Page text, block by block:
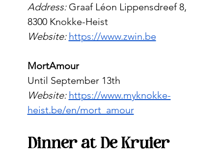
Address: Graaf Léon Lippensdreef 8,
8300 Knokke-Heist
Website: https://www.zwin.be
MortAmour
Until September 13th
Website: https://www.myknokke-
heist.be/en/mort_amour
Dinner at De Kruier